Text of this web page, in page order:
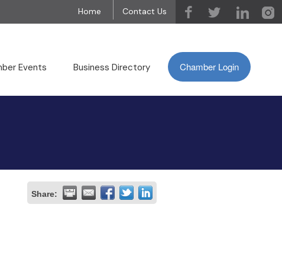
Home Contact Us
Chamber Login
Events Business Directory
Share: